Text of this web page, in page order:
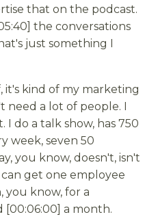
that on the podcast.
the conversations
just something I
it's kind of my marketing
need a lot of people. I
I do a talk show, has 750
week, seven 50
you know, doesn't, isn't
get one employee
know, for a
[00:06:00] a month.